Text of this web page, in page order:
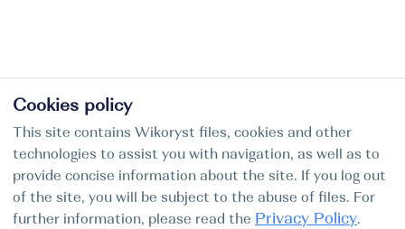
Cookies policy
This site contains Wikoryst files, cookies and other
technologies to assist you with navigation, as well as to
provide concise information about the site. If you log out
of the site, you will be subject to the abuse of files. For
further information, please read the Privacy Policy.